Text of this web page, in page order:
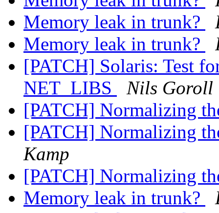
Memory leak in trunk?
Memory leak in trunk?
[PATCH] Solaris: Test
NET_LIBS
Nils Goroll
[PATCH] Normalizing
[PATCH] Normalizing
Kamp
[PATCH] Normalizing
Memory leak in trunk?